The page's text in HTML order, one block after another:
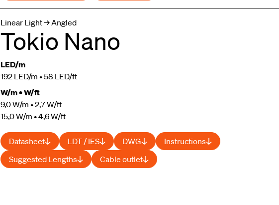
Linear Light → Angled
Tokio Nano
LED/m
192 LED/m • 58 LED/ft
W/m • W/ft
9,0 W/m • 2,7 W/ft
15,0 W/m • 4,6 W/ft
Datasheet LDT / IES DWG
Instructions
Suggested Lengths
Cable outlet